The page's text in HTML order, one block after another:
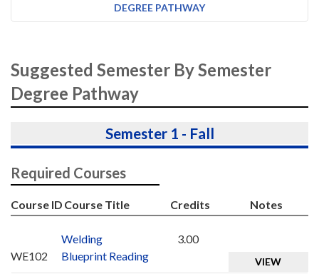
DEGREE PATHWAY
Suggested Semester By Semester
Degree Pathway
Semester 1 - Fall
Required Courses
Course ID Course Title Credits Notes
WE102
Welding
Blueprint Reading
3.00
VIEW